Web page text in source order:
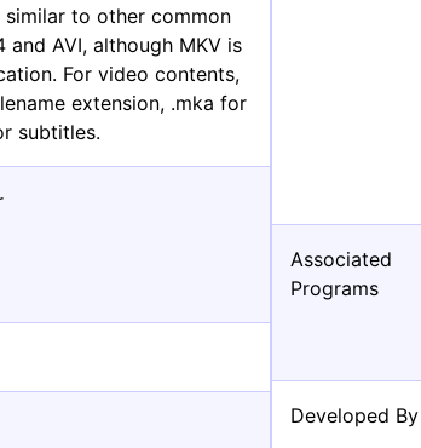
to other common
and AVI, although MKV is
For video contents,
extension, .mka for
subtitles.
Associated
Programs
Developed By